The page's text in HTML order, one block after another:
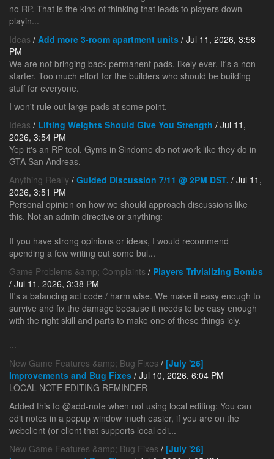
no RP. That is the kind of thinking that leads to players down
playin...
Ideas / Add more 3-room apartment units / Jul 11, 2026, 3:58
PM
We are not bringing back permanent pads, likely ever. It's a non
starter. Too much effort for the builders who should be building
stuff for everyone.
I won't rule out large pads at some point.
Ideas / Lifting Weights Should Give You Strength / Jul 11,
2026, 3:54 PM
Yep it's an RP tool. Gyms in Sindome do not work like they do in
GTA San Andreas.
Anything Really / Guided Discussion 7/11 @ 2PM DST. / Jul 11,
2026, 3:51 PM
Personal opinion on how we should approach discussions like
this. Not an admin directive or anything:
If you have strong opinions or ideas, I would recommend
spending a few writing out some bul...
Game Problems &amp; Complaints / Players Trivializing Bombs
/ Jul 11, 2026, 3:38 PM
It's a balancing act code / harm wise. We make it easy enough to
survive and fix the damage because it needs to be easy enough
with the right skill and parts to make one of these things icly.
...
New Game Features &amp; Bug Fixes / [July '26]
Improvements and Bug Fixes / Jul 10, 2026, 6:04 PM
LOCAL NOTE EDITING REMINDER
Added this to @add-note when not using local editing: You can
edit notes in a popup window much easier, if you are on the
webclient (or client that supports local edi...
New Game Features &amp; Bug Fixes / [July '26]